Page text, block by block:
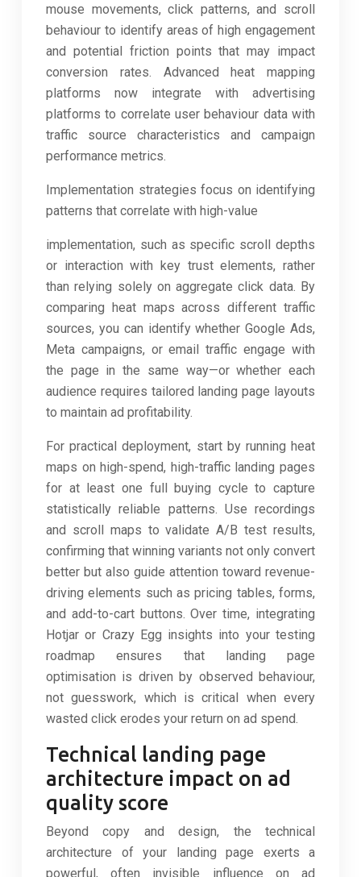
mouse movements, click patterns, and scroll
behaviour to identify areas of high engagement
and potential friction points that may impact
conversion rates. Advanced heat mapping
platforms now integrate with advertising
platforms to correlate user behaviour data with
traffic source characteristics and campaign
performance metrics.
Implementation strategies focus on identifying
patterns that correlate with high-value
implementation, such as specific scroll depths
or interaction with key trust elements, rather
than relying solely on aggregate click data. By
comparing heat maps across different traffic
sources, you can identify whether Google Ads,
Meta campaigns, or email traffic engage with
the page in the same way—or whether each
audience requires tailored landing page layouts
to maintain ad profitability.
For practical deployment, start by running heat
maps on high-spend, high-traffic landing pages
for at least one full buying cycle to capture
statistically reliable patterns. Use recordings
and scroll maps to validate A/B test results,
confirming that winning variants not only convert
better but also guide attention toward revenue-
driving elements such as pricing tables, forms,
and add-to-cart buttons. Over time, integrating
Hotjar or Crazy Egg insights into your testing
roadmap ensures that landing page
optimisation is driven by observed behaviour,
not guesswork, which is critical when every
wasted click erodes your return on ad spend.
Technical landing page
architecture impact on ad
quality score
Beyond copy and design, the technical
architecture of your landing page exerts a
powerful, often invisible influence on ad